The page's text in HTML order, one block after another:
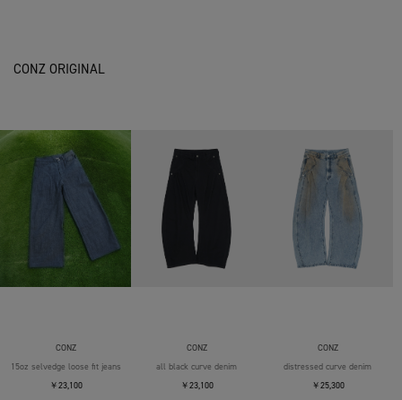
CONZ ORIGINAL
CONZ
15oz selvedge loose fit jeans
￥23,100
CONZ
all black curve denim
￥23,100
CONZ
distressed curve denim
￥25,300